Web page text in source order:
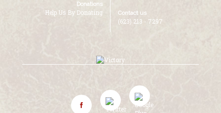
Donations
Help Us By Donating Contact us
(623) 213 - 7297